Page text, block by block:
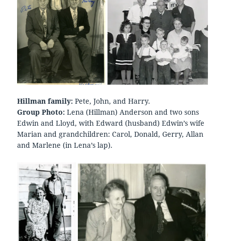
Hillman family:Pete, John, and Harry.
Group Photo: Lena (Hillman) Anderson and two sons
Edwin and Lloyd, with Edward (husband) Edwin’s wife
Marian and grandchildren: Carol, Donald, Gerry, Allan
and Marlene (in Lena’s lap).